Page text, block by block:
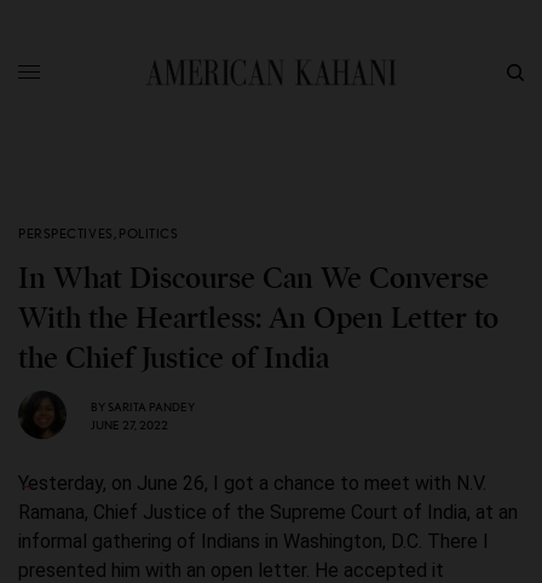
PERSPECTIVES , POLITICS
In What Discourse Can We Converse
With the Heartless: An Open Letter to
the Chief Justice of India
BY SARITA PANDEY
JUNE 27, 2022
Yesterday, on June 26, I got a chance to meet with N.V.
Ramana, Chief Justice of the Supreme Court of India, at an
informal gathering of Indians in Washington, D.C. There I
presented him with an open letter. He accepted it